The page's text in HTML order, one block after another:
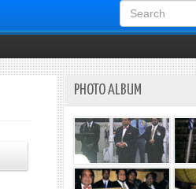
Search
form
PHOTO ALBUM